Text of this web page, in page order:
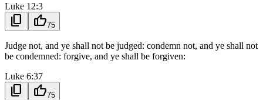
Luke 12:3
content_copy thumb_up75
Judge not, and ye shall not be judged: condemn not, and ye shall not
be condemned: forgive, and ye shall be forgiven:
Luke 6:37
content_copy thumb_up75